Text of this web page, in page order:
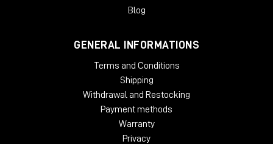
License Validity: Unlimited
Windows: from 10 (64-Bit)
Mac OS: from 12 (64-bit)
Supported Formats: AAX, AU, VST2, VST3
Blog
GENERAL INFORMATIONS
Terms and Conditions
Shipping
Withdrawal and Restocking
Payment methods
Warranty
Privacy